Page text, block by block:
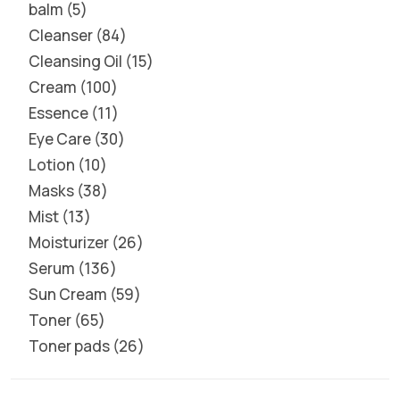
balm 5
Cleanser 84
Cleansing Oil 15
Cream 100
Essence 11
Eye Care 30
Lotion 10
Masks 38
Mist 13
Moisturizer 26
Serum 136
Sun Cream 59
Toner 65
Toner pads 26